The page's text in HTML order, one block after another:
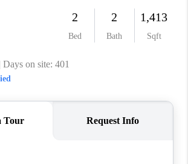
TOP AREAS
BLOG